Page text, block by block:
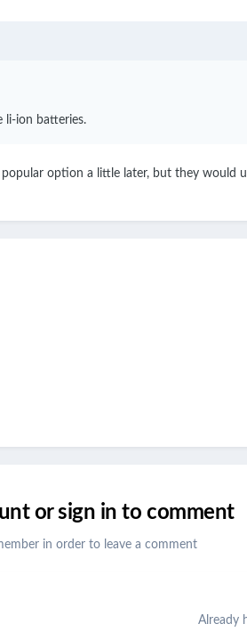
li-ion batteries.
popular option a little later, but they would
or sign in to comment
in order to leave a comment
Already